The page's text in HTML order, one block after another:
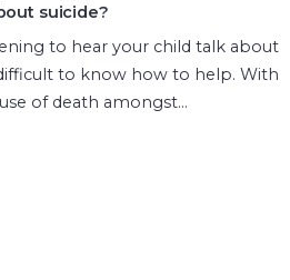
suicide?
to hear your child talk about
to know how to help. With
of death amongst...